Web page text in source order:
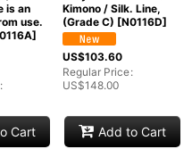
is an
use.
]
:
Cart
Kimono / Silk. Line,
(Grade C) [N0116D]
US$103.60
Regular Price:
US$148.00
Add to Cart